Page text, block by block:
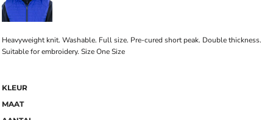
Heavyweight knit. Washable. Full size. Pre-cured short peak. Double thickness.
Suitable for embroidery. Size One Size
KLEUR
MAAT